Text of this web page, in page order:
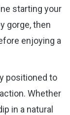
starting your
gorge, then
enjoying a
positioned to
Whether
in a natural